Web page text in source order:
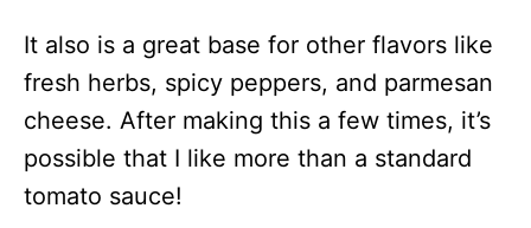
It also is a great base for other flavors like
fresh herbs, spicy peppers, and parmesan
cheese. After making this a few times, it’s
possible that I like more than a standard
tomato sauce!